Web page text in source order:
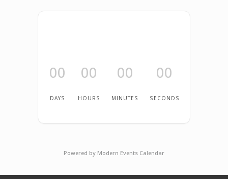
00
DAYS
00
HOURS
00
MINUTES
00
SECONDS
Powered by Modern Events Calendar